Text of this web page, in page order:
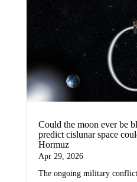
Could the moon ever be
predict cislunar space
Hormuz
Apr 29, 2026
The ongoing military